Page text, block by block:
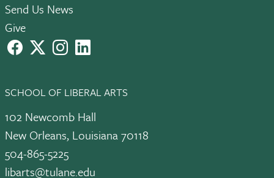
Send Us News
Give
facebook instagramLinkedIn
SCHOOL OF LIBERAL ARTS
102 Newcomb Hall
New Orleans, Louisiana 70118
504-865-5225
libarts@tulane.edu